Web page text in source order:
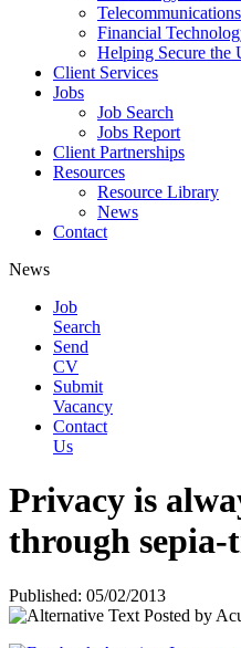
Financial
Helping Secure the
Client Services
Jobs
Job Search
Jobs Report
Client Partnerships
Resources
Resource Library
News
Contact
News
Job
Search
Send
CV
Submit
Vacancy
Contact
Us
Privacy is
through sepia-
Published: 05/02/2013
Posted by